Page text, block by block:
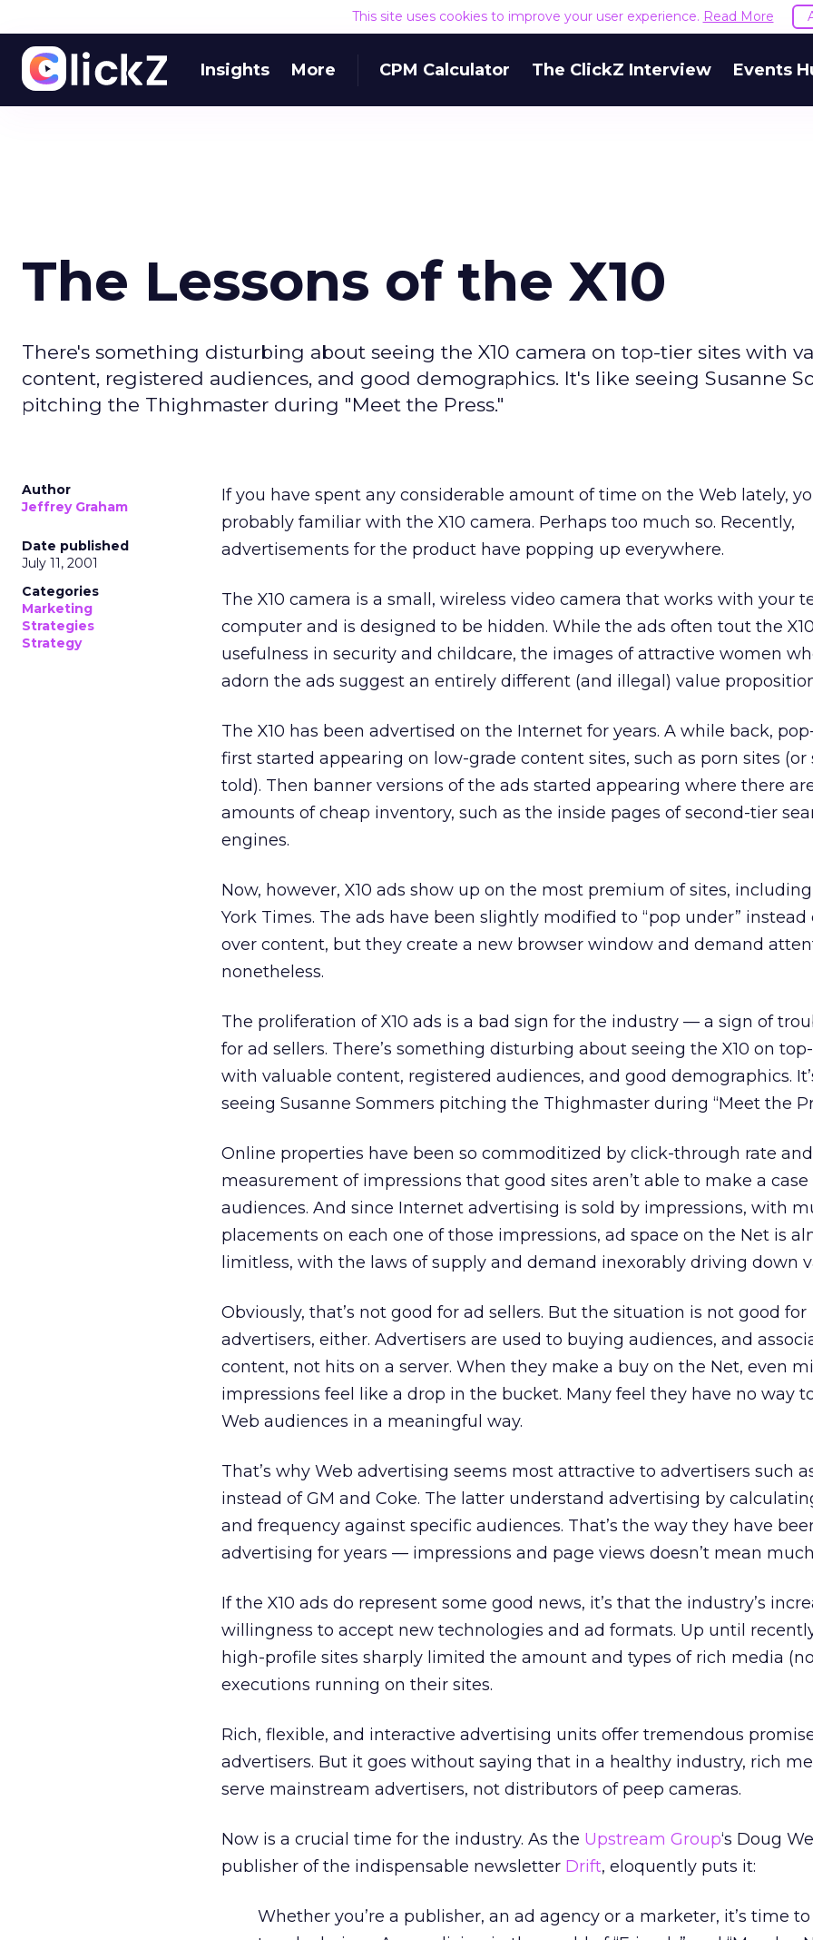
This site uses cookies to improve your user experience. Read More
Insights More CPM Calculator The ClickZ Interview Events
The Lessons of the X10
There's something disturbing about seeing the X10 camera on top-tier sites with
content, registered audiences, and good demographics. It's like seeing Susanne
pitching the Thighmaster during "Meet the Press."
Author
Jeffrey Graham
Date published
July 11, 2001
Categories
Marketing
Strategies
Strategy
If you have spent any considerable amount of time on the Web lately,
probably familiar with the X10 camera. Perhaps too much so. Recently,
advertisements for the product have popping up everywhere.
The X10 camera is a small, wireless video camera that works with your
computer and is designed to be hidden. While the ads often tout the
usefulness in security and childcare, the images of attractive women
adorn the ads suggest an entirely different (and illegal) value
The X10 has been advertised on the Internet for years. A while back,
first started appearing on low-grade content sites, such as porn sites (or
told). Then banner versions of the ads started appearing where there
amounts of cheap inventory, such as the inside pages of second-tier
engines.
Now, however, X10 ads show up on the most premium of sites,
York Times. The ads have been slightly modified to “pop under” instead
over content, but they create a new browser window and demand
nonetheless.
The proliferation of X10 ads is a bad sign for the industry — a sign of
for ad sellers. There’s something disturbing about seeing the X10 on
with valuable content, registered audiences, and good demographics.
seeing Susanne Sommers pitching the Thighmaster during “Meet the
Online properties have been so commoditized by click-through rate
measurement of impressions that good sites aren’t able to make a
audiences. And since Internet advertising is sold by impressions, with
placements on each one of those impressions, ad space on the Net is
limitless, with the laws of supply and demand inexorably driving down
Obviously, that’s not good for ad sellers. But the situation is not good for
advertisers, either. Advertisers are used to buying audiences, and
content, not hits on a server. When they make a buy on the Net, even
impressions feel like a drop in the bucket. Many feel they have no way
Web audiences in a meaningful way.
That’s why Web advertising seems most attractive to advertisers such
instead of GM and Coke. The latter understand advertising by
and frequency against specific audiences. That’s the way they have
advertising for years — impressions and page views doesn’t mean
If the X10 ads do represent some good news, it’s that the industry’s
willingness to accept new technologies and ad formats. Up until
high-profile sites sharply limited the amount and types of rich media
executions running on their sites.
Rich, flexible, and interactive advertising units offer tremendous
advertisers. But it goes without saying that in a healthy industry, rich
serve mainstream advertisers, not distributors of peep cameras.
Now is a crucial time for the industry. As the Upstream Group‘s Doug
publisher of the indispensable newsletter Drift, eloquently puts it:
Whether you’re a publisher, an ad agency or a marketer, it’s time